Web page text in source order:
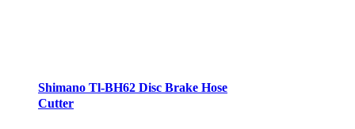
Shimano Tl-BH62 Disc Brake Hose
Cutter